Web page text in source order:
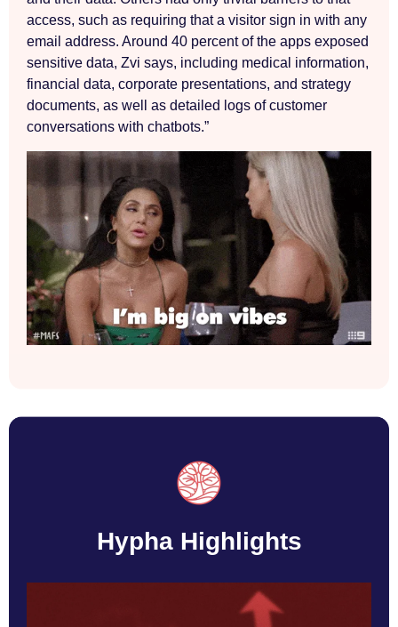
access, such as requiring that a visitor sign in with any
email address. Around 40 percent of the apps exposed
sensitive data, Zvi says, including medical information,
financial data, corporate presentations, and strategy
documents, as well as detailed logs of customer
conversations with chatbots.”
Hypha Highlights